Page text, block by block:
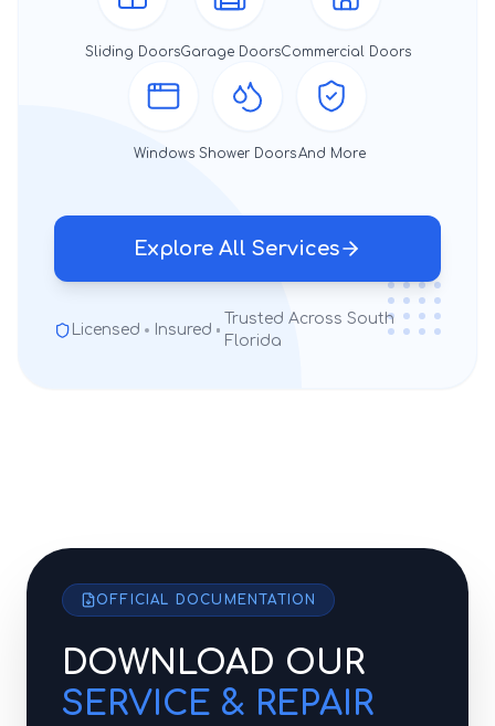
Sliding DoorsGarage DoorsCommercial Doors
Windows Shower DoorsAnd More
Explore All Services
Licensed Insured
Trusted Across South
Florida
OFFICIAL DOCUMENTATION
DOWNLOAD OUR
SERVICE & REPAIR